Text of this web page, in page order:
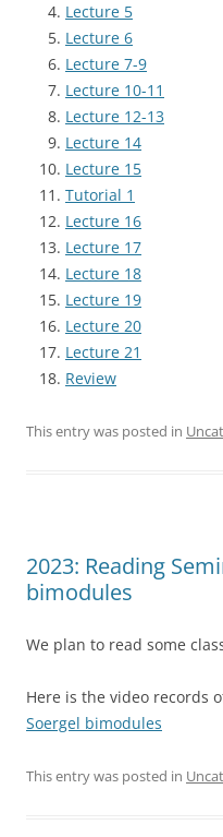
Lecture 5
Lecture 6
Lecture 7-9
Lecture 10-11
Lecture 12-13
Lecture 14
Lecture 15
Tutorial 1
Lecture 16
Lecture 17
Lecture 18
Lecture 19
Lecture 20
Lecture 21
Review
This entry was posted in
2023: Reading
bimodules
We plan to read some
Here is the video records
Soergel bimodules
This entry was posted in